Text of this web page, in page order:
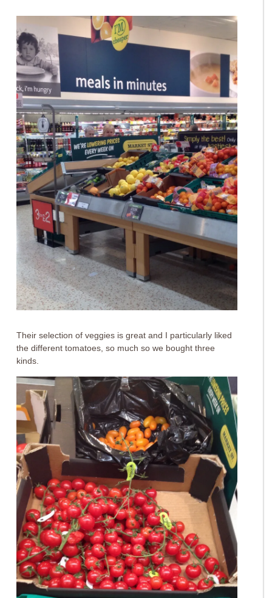
Their selection of veggies is great and I particularly liked
the different tomatoes, so much so we bought three
kinds.